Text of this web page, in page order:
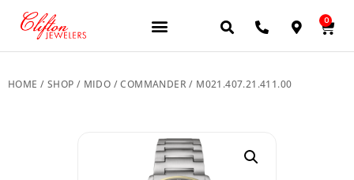
0
HOME / SHOP / MIDO /COMMANDER / M021.407.21.411.00